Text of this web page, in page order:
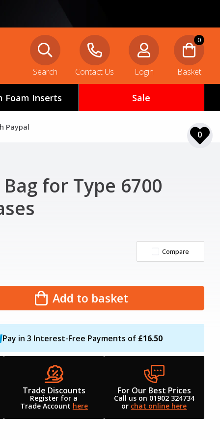
Search Contact Us Login
0
Basket
Foam Inserts Sale
Paypal
for Type 6700
Compare
Add to basket
Pay in 3 Interest-Free Payments of £16.50
Trade Discounts
Register for a
Trade Account here
For Our Best Prices
Call us on 01902 324734
or chat online here
0